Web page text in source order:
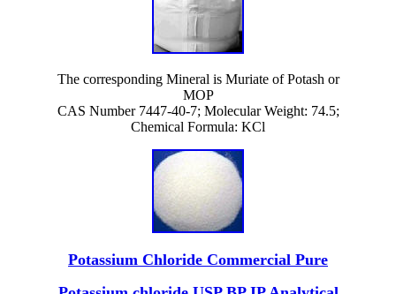
The corresponding Mineral is Muriate of Potash or
MOP
CAS Number 7447-40-7; Molecular Weight: 74.5;
Chemical Formula: KCl
Potassium Chloride Commercial Pure